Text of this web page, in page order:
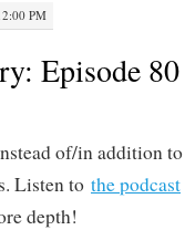
PM
Episode
of/in addition
Listen to the podcast
depth!